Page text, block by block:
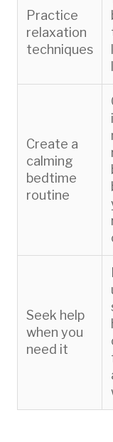
Practice
relaxation
techniques
Create a
calming
bedtime
routine
Seek help
when you
need it